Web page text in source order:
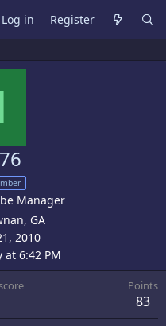
Log in Register
Manager
GA
2010
at 6:42 PM
Points
83